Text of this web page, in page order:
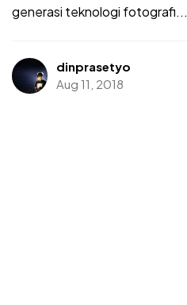
generasi teknologi fotografi...
dinprasetyo
Aug 11, 2018